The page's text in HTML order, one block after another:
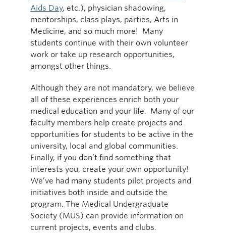
Aids Day, etc.), physician shadowing,
mentorships, class plays, parties, Arts in
Medicine, and so much more! Many
students continue with their own volunteer
work or take up research opportunities,
amongst other things.
Although they are not mandatory, we believe
all of these experiences enrich both your
medical education and your life. Many of our
faculty members help create projects and
opportunities for students to be active in the
university, local and global communities.
Finally, if you don’t find something that
interests you, create your own opportunity!
We’ve had many students pilot projects and
initiatives both inside and outside the
program. The Medical Undergraduate
Society (MUS) can provide information on
current projects, events and clubs.